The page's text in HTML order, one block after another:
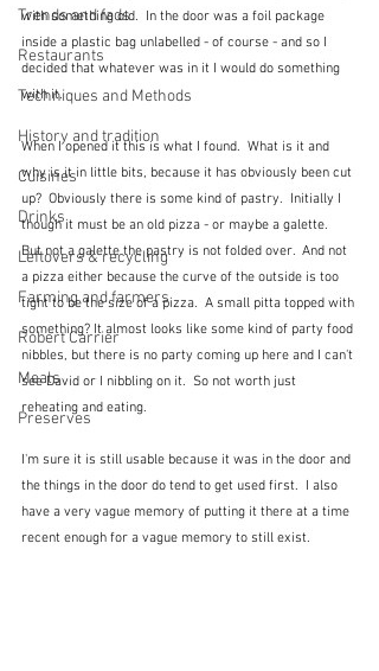
Trends and fads
Restaurants
Techniques and Methods
History and tradition
Cuisines
Drinks
Leftovers & recycling
Farming and farmers
Robert Carrier
Meals
Preserves
with something old.  In the door was a foil package
inside a plastic bag unlabelled - of course - and so I
decided that whatever was in it I would do something
with it.
When I opened it this is what I found.  What is it and
why is it in little bits, because it has obviously been cut
up?  Obviously there is some kind of pastry.  Initially I
though it must be an old pizza - or maybe a galette.
But not a galette the pastry is not folded over.  And not
a pizza either because the curve of the outside is too
tight to be the size of a pizza.  A small pitta topped with
something? It almost looks like some kind of party food
nibbles, but there is no party coming up here and I can't
see David or I nibbling on it.  So not worth just
reheating and eating.
I'm sure it is still usable because it was in the door and
the things in the door do tend to get used first.  I also
have a very vague memory of putting it there at a time
recent enough for a vague memory to still exist.